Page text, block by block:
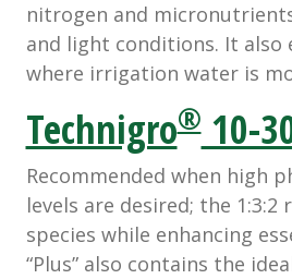
nitrogen and
and light conditions. It also
where irrigation water is
Technigro®10-
Recommended when high
levels are desired; the
species while enhancing
“Plus” also contains the